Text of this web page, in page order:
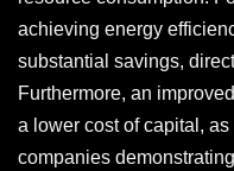
achieving energy
substantial savings,
Furthermore, an
a lower cost of capital,
companies